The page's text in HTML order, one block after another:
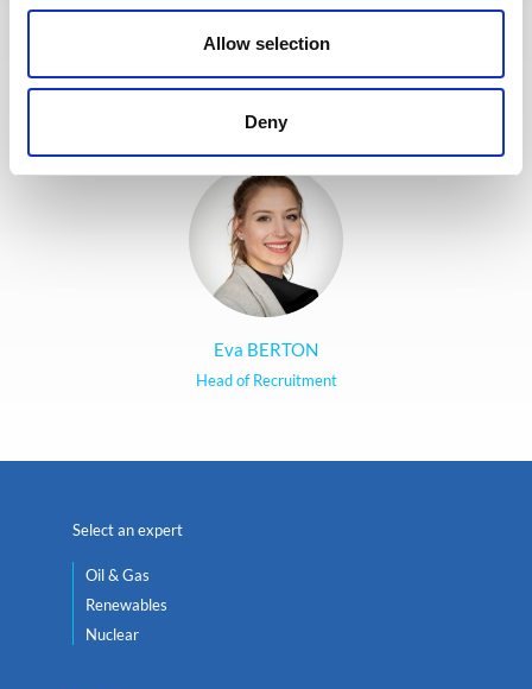
Allow selection
Deny
Eva BERTON
Head of Recruitment
jobs and apply. The entire
Recruitment team is committed to
providing the best possible
Select an expert
Oil & Gas
Renewables
Nuclear